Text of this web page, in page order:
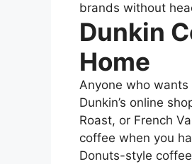
brands without
Dunkin
Home
Anyone who wants
Dunkin’s online
Roast, or French
coffee when you
Donuts-style